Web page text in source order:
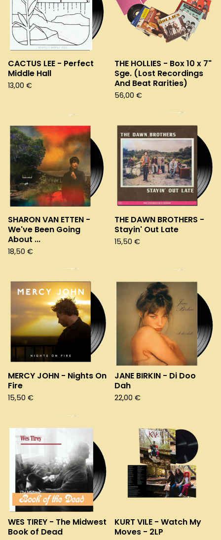
CACTUS LEE - Perfect
Middle Hall
13,00 €
THE HOLLIES - Box 10 x 7"
Sge. (Lost Recordings
And Beat Rarities)
56,00 €
SHARON VAN ETTEN -
We've Been Going
About ...
18,50 €
THE DAWN BROTHERS -
Stayin' Out Late
15,50 €
MERCY JOHN - Nights On
Fire
15,50 €
JANE BIRKIN - Di Doo
Dah
22,00 €
WES TIREY - The Midwest
Book of Dead
KURT VILE - Watch My
Moves - 2LP